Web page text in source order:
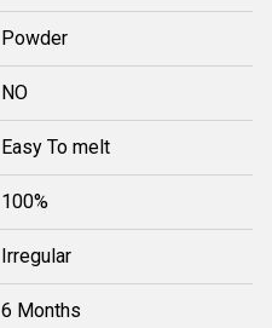
Powder
NO
Easy To melt
100%
Irregular
6 Months